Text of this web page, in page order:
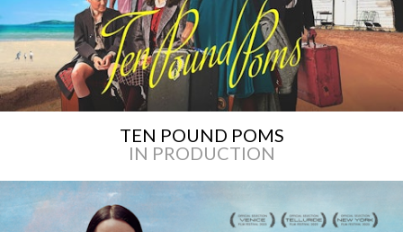
TEN POUND POMS
IN PRODUCTION